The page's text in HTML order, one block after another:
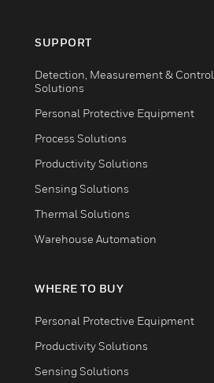
SUPPORT
Detection, Measurement & Control
Solutions
Personal Protective Equipment
Process Solutions
Productivity Solutions
Sensing Solutions
Thermal Solutions
Warehouse Automation
WHERE TO BUY
Personal Protective Equipment
Productivity Solutions
Sensing Solutions